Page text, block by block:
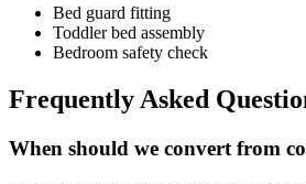
Bed guard fitting
Toddler bed assembly
Bedroom safety check
Frequently Asked
When should we convert from